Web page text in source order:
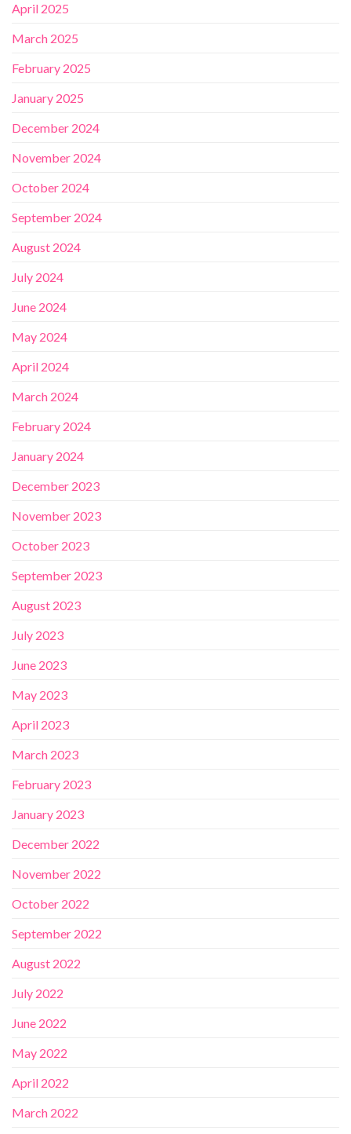
April 2025
March 2025
February 2025
January 2025
December 2024
November 2024
October 2024
September 2024
August 2024
July 2024
June 2024
May 2024
April 2024
March 2024
February 2024
January 2024
December 2023
November 2023
October 2023
September 2023
August 2023
July 2023
June 2023
May 2023
April 2023
March 2023
February 2023
January 2023
December 2022
November 2022
October 2022
September 2022
August 2022
July 2022
June 2022
May 2022
April 2022
March 2022